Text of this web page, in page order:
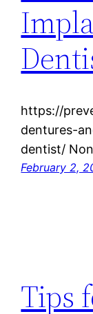
https://
dentures-
dentist/
February 2,
Tips